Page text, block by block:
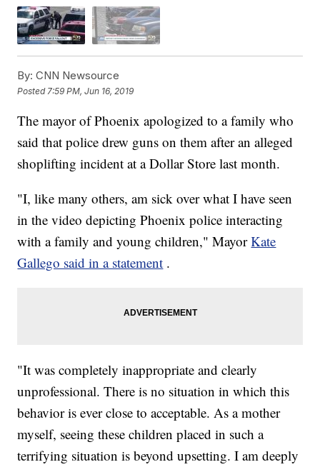
By: CNN Newsource
Posted 7:59 PM, Jun 16, 2019
The mayor of Phoenix apologized to a family who
said that police drew guns on them after an alleged
shoplifting incident at a Dollar Store last month.
"I, like many others, am sick over what I have seen
in the video depicting Phoenix police interacting
with a family and young children," MayorKate
Gallego said in a statement .
"It was completely inappropriate and clearly
unprofessional. There is no situation in which this
behavior is ever close to acceptable. As a mother
myself, seeing these children placed in such a
terrifying situation is beyond upsetting. I am deeply